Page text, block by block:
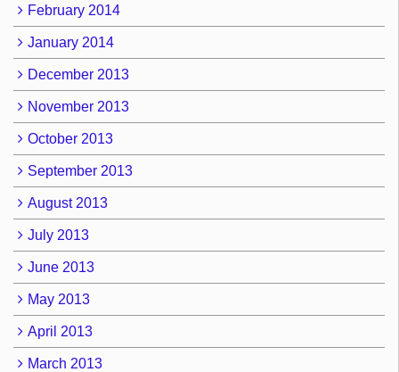
February 2014
January 2014
December 2013
November 2013
October 2013
September 2013
August 2013
July 2013
June 2013
May 2013
April 2013
March 2013